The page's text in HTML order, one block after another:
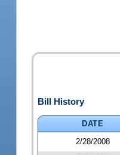
Bill History
DATE
2/28/2008